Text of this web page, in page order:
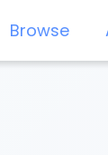
Browse